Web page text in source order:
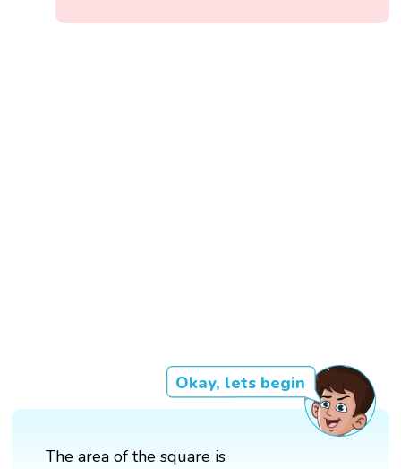
Okay, lets begin
The area of the square is